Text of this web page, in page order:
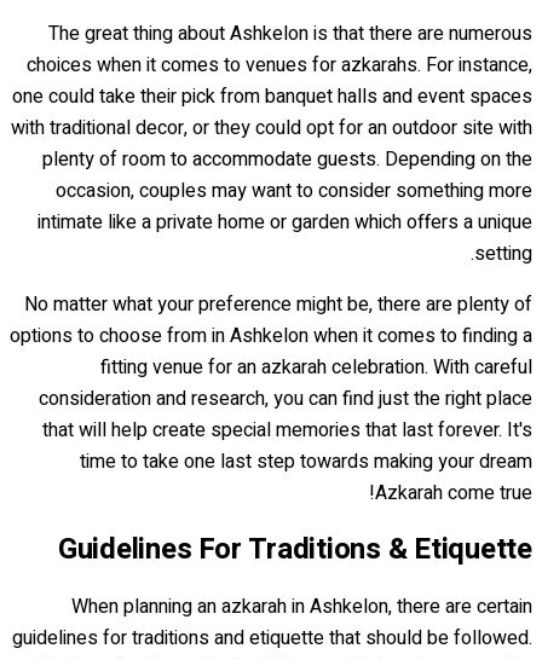
The great thing about Ashkelon is that there are numerous
choices when it comes to venues for azkarahs. For instance,
one could take their pick from banquet halls and event spaces
with traditional decor, or they could opt for an outdoor site with
plenty of room to accommodate guests. Depending on the
occasion, couples may want to consider something more
intimate like a private home or garden which offers a unique
setting.
No matter what your preference might be, there are plenty of
options to choose from in Ashkelon when it comes to finding a
fitting venue for an azkarah celebration. With careful
consideration and research, you can find just the right place
that will help create special memories that last forever. It's
time to take one last step towards making your dream
Azkarah come true!
Guidelines For Traditions & Etiquette
When planning an azkarah in Ashkelon, there are certain
guidelines for traditions and etiquette that should be followed.